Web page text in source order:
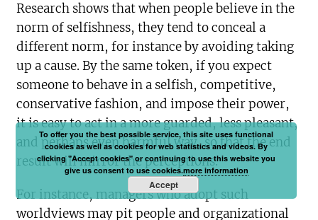
Research shows that when people believe in the
norm of selfishness, they tend to conceal a
different norm, for instance by avoiding taking
up a cause. By the same token, if you expect
someone to behave in a selfish, competitive,
conservative fashion, and impose their power,
it is easy to act in a more guarded, less pleasant,
and perhaps even harmful way, so that the end
result will mirror the perceptions.
For instance, managers who adopt such
worldviews may pit people and organizational
To offer you the best possible service, this site uses functional
cookies as well as cookies for web statistics and videos. By
clicking "Accept cookies" or continuing to use this website you
give us consent to use cookies.more information
Accept